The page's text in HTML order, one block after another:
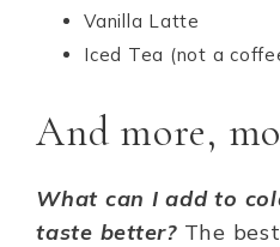
Vanilla Latte
Iced Tea (not a
And more,
What can I add to
taste better?The